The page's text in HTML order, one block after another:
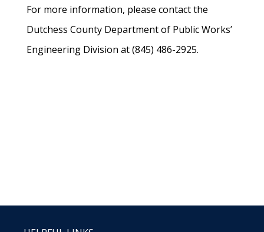
For more information, please contact the
Dutchess County Department of Public Works’
Engineering Division at (845) 486-2925.